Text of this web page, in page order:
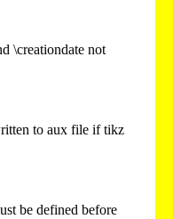
\creationdate not
to aux file if tikz
be defined before